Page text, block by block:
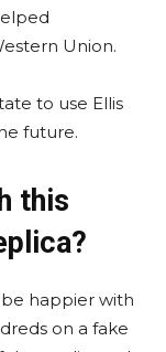
Union.
to use Ellis
future.
this
happier with
on a fake